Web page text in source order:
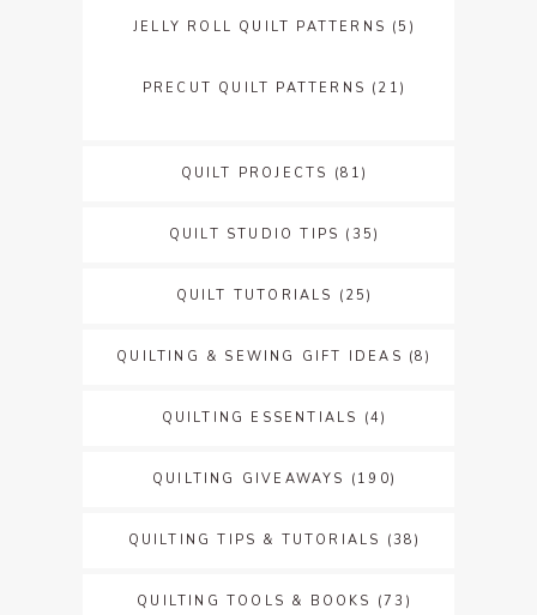
JELLY ROLL QUILT PATTERNS (5)
PRECUT QUILT PATTERNS (21)
QUILT PROJECTS (81)
QUILT STUDIO TIPS (35)
QUILT TUTORIALS (25)
QUILTING & SEWING GIFT IDEAS (8)
QUILTING ESSENTIALS (4)
QUILTING GIVEAWAYS (190)
QUILTING TIPS & TUTORIALS (38)
QUILTING TOOLS & BOOKS (73)